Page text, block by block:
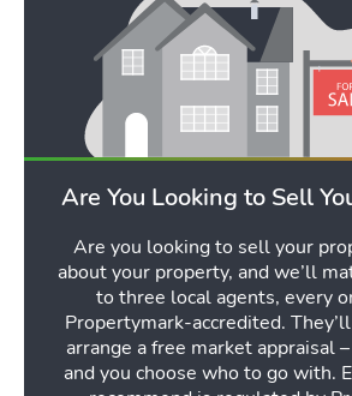
Are You Looking to Sell
Are you looking to sell your
about your property, and we’ll
to three local agents, every
Propertymark-accredited.
arrange a free market appraisal
and you choose who to go with.